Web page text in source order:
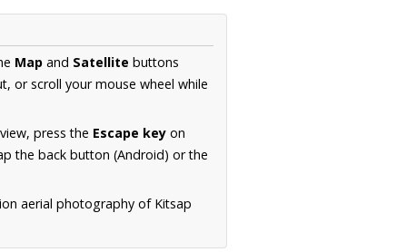
Map and Satellite buttons
or scroll your mouse wheel while
press the Escape key on
the back button (Android) or the
aerial photography of Kitsap